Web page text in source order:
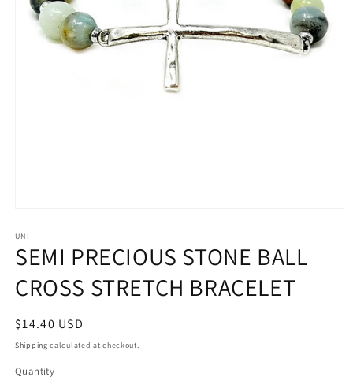
1
in
modal
UNI
SEMI PRECIOUS STONE BALL
CROSS STRETCH BRACELET
Regular
price
$14.40 USD
Shipping calculated at checkout.
Quantity